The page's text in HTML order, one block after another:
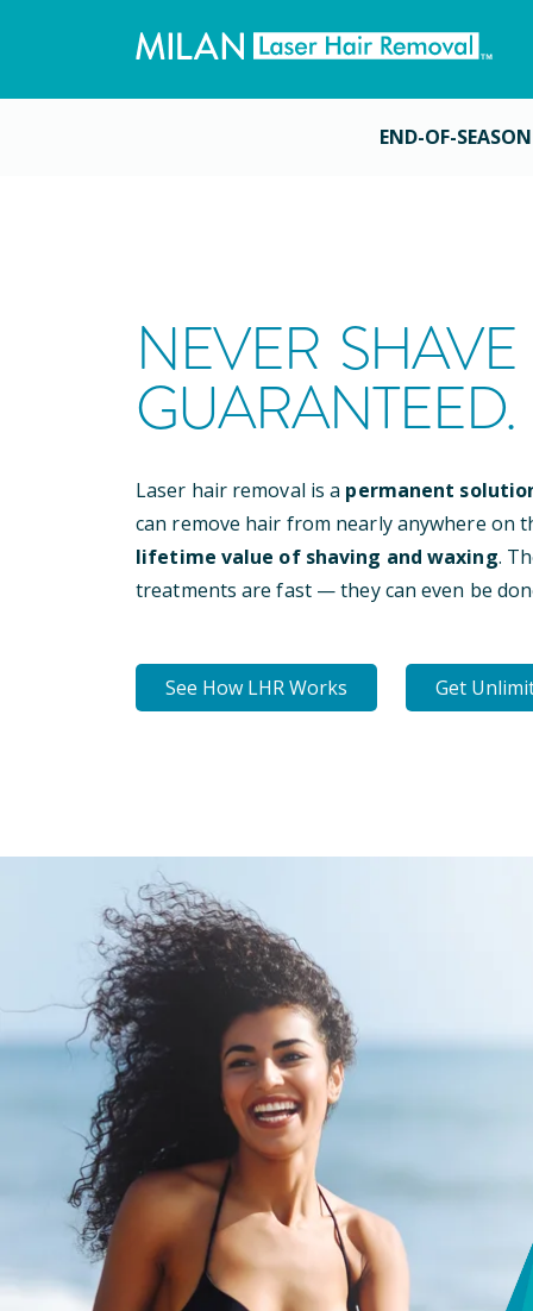
END-OF-
NEVER
GUARANTEED.
Laser hair removal is a permanent
can remove hair from nearly anywhere on
lifetime value of shaving and waxing.
treatments are fast — they can even be
See How LHR Works Get